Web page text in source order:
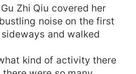
me a pill every time you
How could I possibly be
The ex-husband wakes
and somebody else's. " Li
and pressed her down:
to children that look exactly
Zhi Qiu covered her
noise on the first
and walked
kind of activity there